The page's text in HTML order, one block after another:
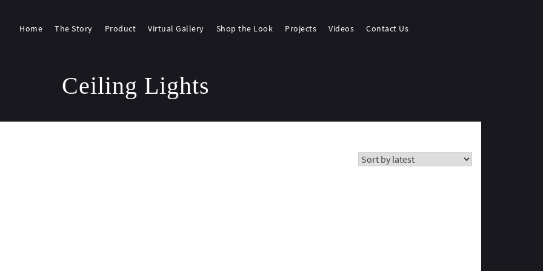
Home The Story Product Virtual Gallery Shop the Look Projects Videos Contact Us
Ceiling Lights